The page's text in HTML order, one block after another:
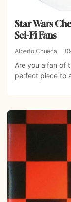
Star Wars
Sci-Fi Fans
Alberto Chueca
Are you a fan of
perfect piece to